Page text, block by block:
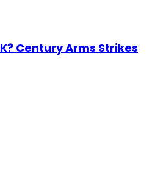
Century Arms Strikes